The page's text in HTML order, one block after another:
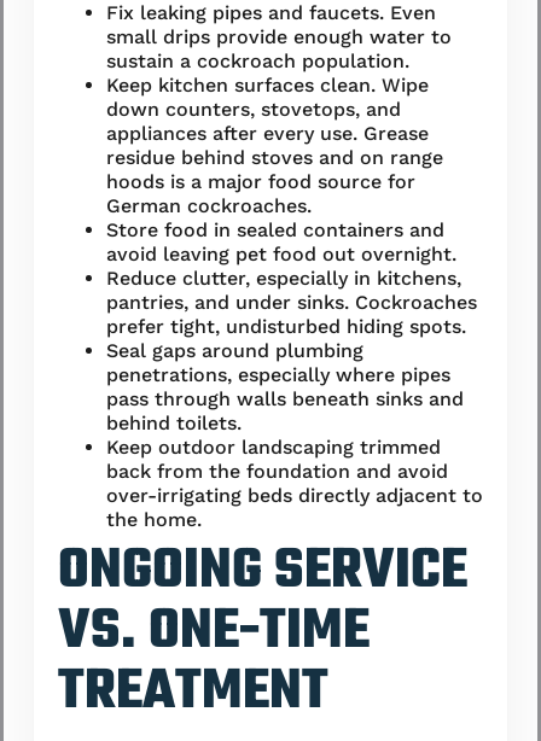
Fix leaking pipes and faucets. Even
small drips provide enough water to
sustain a cockroach population.
Keep kitchen surfaces clean. Wipe
down counters, stovetops, and
appliances after every use. Grease
residue behind stoves and on range
hoods is a major food source for
German cockroaches.
Store food in sealed containers and
avoid leaving pet food out overnight.
Reduce clutter, especially in kitchens,
pantries, and under sinks. Cockroaches
prefer tight, undisturbed hiding spots.
Seal gaps around plumbing
penetrations, especially where pipes
pass through walls beneath sinks and
behind toilets.
Keep outdoor landscaping trimmed
back from the foundation and avoid
over-irrigating beds directly adjacent to
the home.
ONGOING SERVICE
VS. ONE-TIME
TREATMENT